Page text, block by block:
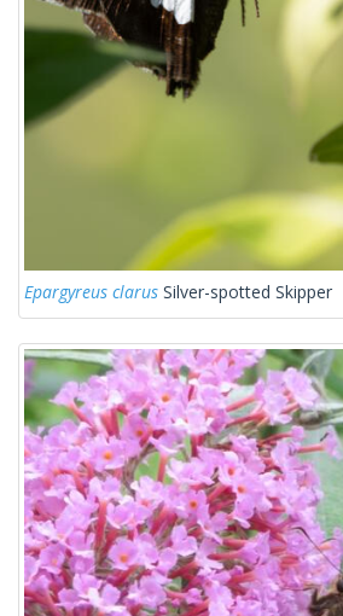
Epargyreus clarus Silver-spotted Skipper